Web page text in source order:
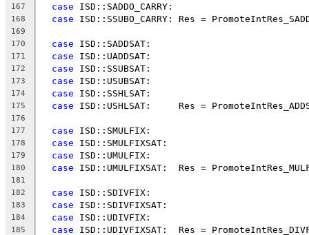
167
case ISD::SADDO_CARRY:
168 case ISD::SSUBO_CARRY: Res =
169
170
case ISD::SADDSAT:
171 case ISD::UADDSAT:
172 case ISD::SSUBSAT:
173 case ISD::USUBSAT:
174 case ISD::SSHLSAT:
175 case ISD::USHLSAT:     Res =
176
177
case ISD::SMULFIX:
178 case ISD::SMULFIXSAT:
179 case ISD::UMULFIX:
180 case ISD::UMULFIXSAT:  Res =
181
182
case ISD::SDIVFIX:
183 case ISD::SDIVFIXSAT:
184 case ISD::UDIVFIX:
185 case ISD::UDIVFIXSAT:  Res =